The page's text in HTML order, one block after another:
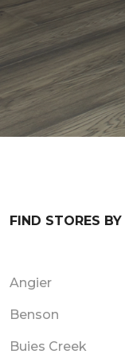
FIND STORES
Angier
Benson
Buies Creek